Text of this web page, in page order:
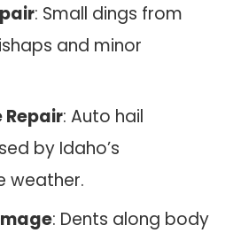
: Small dings from
and minor
Repair: Auto hail
by Idaho’s
weather.
: Dents along body